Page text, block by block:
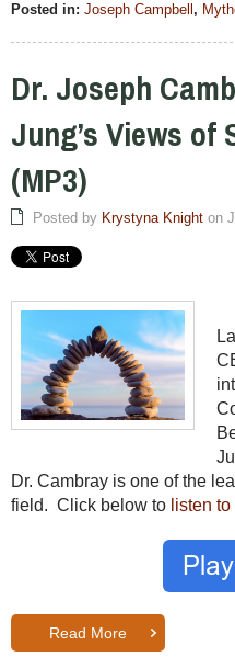
Posted in: Joseph Campbell ,
Dr. Joseph
Jung’s Views
(MP3)
Posted by Krystyna Knight on
Dr. Cambray is one of the
field. Click below to listen
Read More